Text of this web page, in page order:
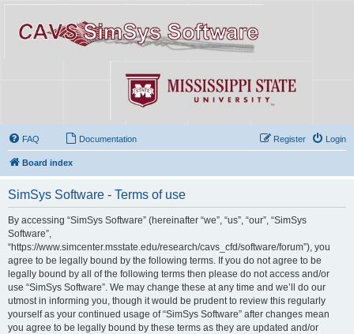
FAQ Documentation Login
Register
Board index
SimSys Software - Terms of use
By accessing “SimSys Software” (hereinafter “we”, “us”, “our”, “SimSys
Software”,
“https://www.simcenter.msstate.edu/research/cavs_cfd/software/forum”), you
agree to be legally bound by the following terms. If you do not agree to be
legally bound by all of the following terms then please do not access and/or
use “SimSys Software”. We may change these at any time and we’ll do our
utmost in informing you, though it would be prudent to review this regularly
yourself as your continued usage of “SimSys Software” after changes mean
you agree to be legally bound by these terms as they are updated and/or